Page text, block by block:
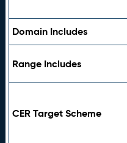
Domain Includes
Range Includes
CER Target Scheme